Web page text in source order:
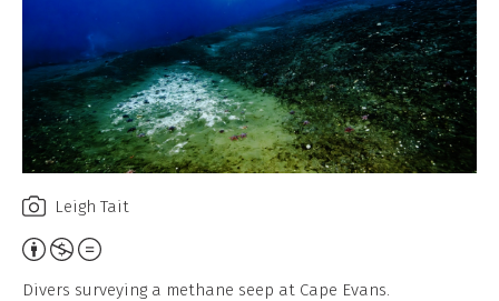
Leigh Tait
A
Divers surveying a methane seep at Cape Evans.